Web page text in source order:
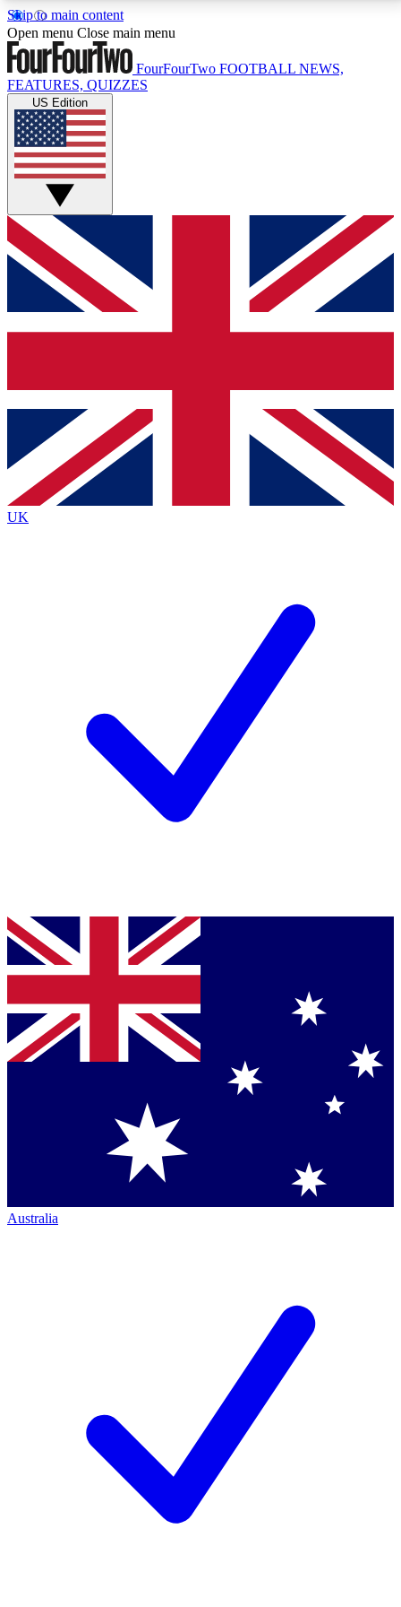
Skip to main content
17
MEMBER FEATURESACCESS AVAILABLE
Live Q&A Sessions
Weekly interactive sessions
GET CLUB ACCESS QUICK
For the quickest way to join, simply enter your email
below and get access. We will send a confirmation
and sign you up to our newsletter to keep you
Contact me with news and offers from other Future
brands
By submitting your information you agree to the Terms & Conditionsand
Privacy
Policyand are aged 16 or over.
Open menu Close main menu
FourFourTwo FOOTBALL NEWS,
FEATURES, QUIZZES
US Edition
UK
Australia